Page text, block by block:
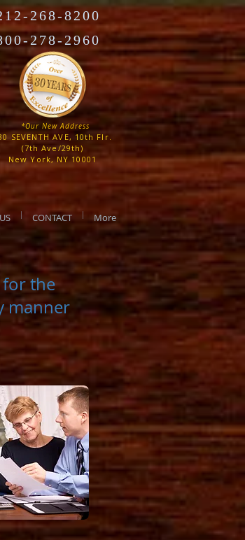
268-8200
278-2960
SEVENTH AVE, 10th Flr.
(7th Ave/29th)
New York, NY 10001
*Our New Address
CONTACT More
for the
manner